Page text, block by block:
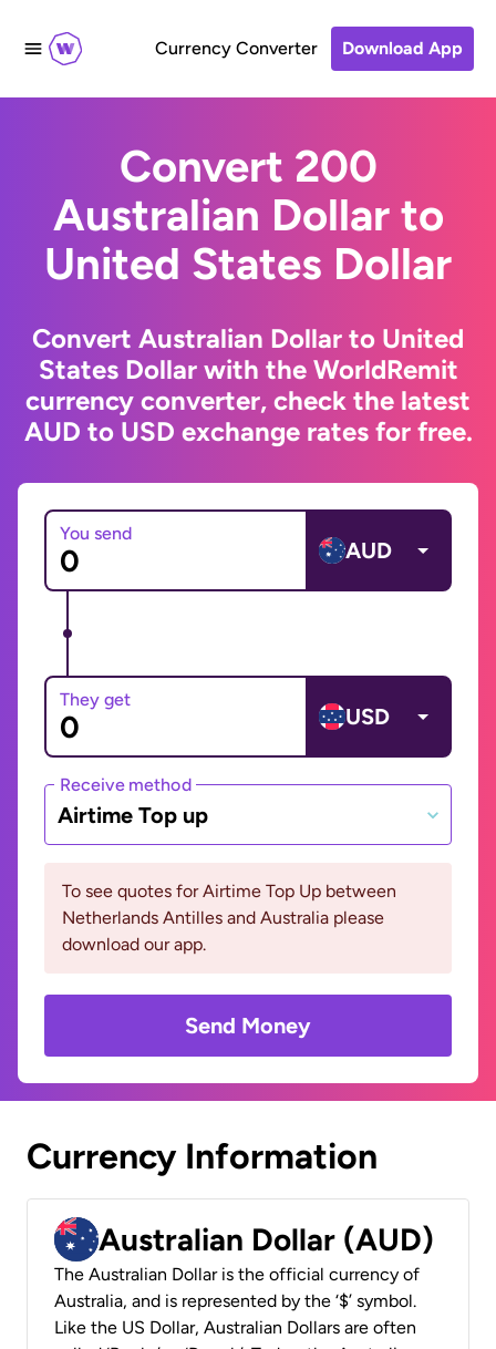
Currency Converter Download App
Convert 200
Australian Dollar to
United States Dollar
Convert Australian Dollar to United
States Dollar with the WorldRemit
currency converter, check the latest
AUD to USD exchange rates for free.
You send
AUD
They get
USD
Receive method
Airtime Top up
To see quotes for Airtime Top Up between
Netherlands Antilles and Australia please
download our app.
Send Money
Currency Information
Australian Dollar (AUD)
The Australian Dollar is the official currency of
Australia, and is represented by the ‘$’ symbol.
Like the US Dollar, Australian Dollars are often